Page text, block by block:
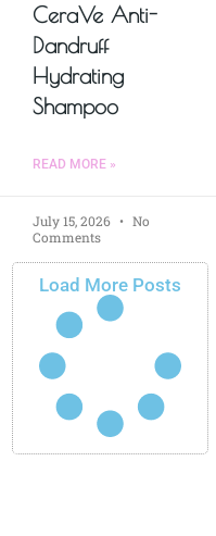
CeraVe Anti-
Dandruff
Hydrating
Shampoo
READ MORE »
July 15, 2026
No
Comments
Load More Posts